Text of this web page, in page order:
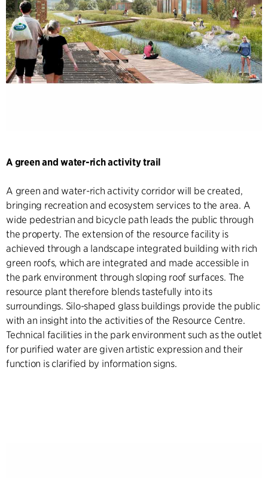
A green and water-rich activity trail
A green and water-rich activity corridor will be created,
bringing recreation and ecosystem services to the area. A
wide pedestrian and bicycle path leads the public through
the property. The extension of the resource facility is
achieved through a landscape integrated building with rich
green roofs, which are integrated and made accessible in
the park environment through sloping roof surfaces. The
resource plant therefore blends tastefully into its
surroundings. Silo-shaped glass buildings provide the public
with an insight into the activities of the Resource Centre.
Technical facilities in the park environment such as the outlet
for purified water are given artistic expression and their
function is clarified by information signs.